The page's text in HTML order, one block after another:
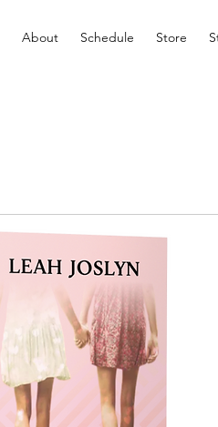
About Schedule Store